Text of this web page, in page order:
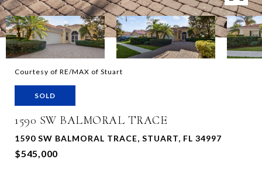
Courtesy of RE/MAX of Stuart
SOLD
1590 SW BALMORAL TRACE
1590 SW BALMORAL TRACE, STUART, FL 34997
$545,000